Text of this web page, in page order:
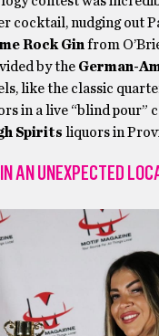
cocktail, nudging out
Rock Gin from
by the German-
like the classic
in a live “blind
Spirits liquors in
AN UNEXPECTED